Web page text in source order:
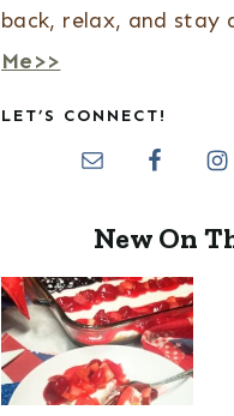
back, relax, and stay
Me>>
LET’S CONNECT!
New On